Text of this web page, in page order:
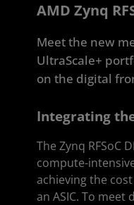
AMD Zynq
Meet the new
UltraScale+
on the digital
Integrating
The Zynq RFSoC
compute-
achieving the
an ASIC. To meet